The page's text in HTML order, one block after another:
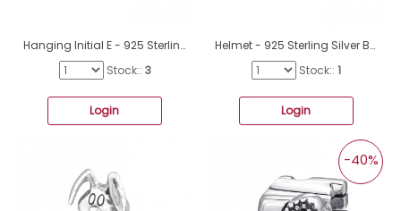
Hanging Initial E - 925 Sterling Silver Beads without stones A4S12063
Stock:: 3
Login
Helmet - 925 Sterling Silver Beads without stones A4S11038
Stock:: 1
Login
-40%